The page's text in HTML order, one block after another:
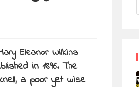
Eleanor Wilkins
in 1896. The
a poor yet wise